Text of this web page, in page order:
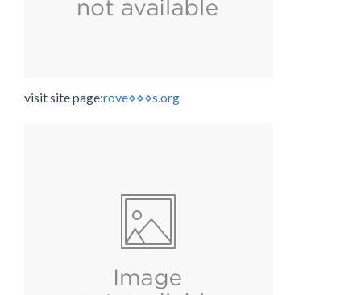
visit site page:rove⋄⋄⋄s.org